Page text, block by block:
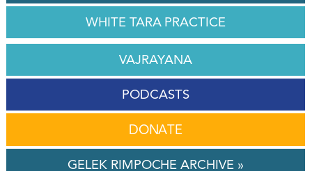
WHITE TARA PRACTICE
VAJRAYANA
PODCASTS
DONATE
GELEK RIMPOCHE ARCHIVE »